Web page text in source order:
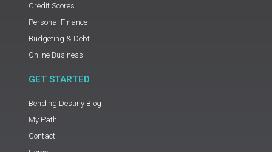
Credit Scores
Personal Finance
Budgeting & Debt
Online Business
GET STARTED
Bending Destiny Blog
My Path
Contact